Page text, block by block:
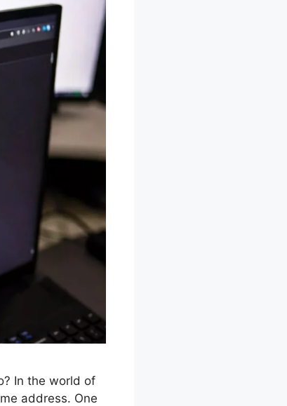
In the world of
address. One